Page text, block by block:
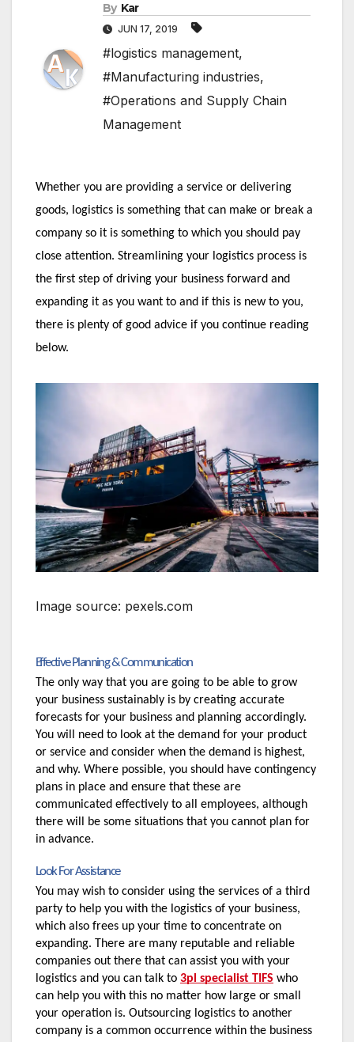
By Kar
JUN 17, 2019
#logistics management,
#Manufacturing industries,
#Operations and Supply Chain
Management
Whether you are providing a service or delivering
goods, logistics is something that can make or break a
company so it is something to which you should pay
close attention. Streamlining your logistics process is
the first step of driving your business forward and
expanding it as you want to and if this is new to you,
there is plenty of good advice if you continue reading
below.
Image source: pexels.com
Effective Planning & Communication
The only way that you are going to be able to grow
your business sustainably is by creating accurate
forecasts for your business and planning accordingly.
You will need to look at the demand for your product
or service and consider when the demand is highest,
and why. Where possible, you should have contingency
plans in place and ensure that these are
communicated effectively to all employees, although
there will be some situations that you cannot plan for
in advance.
Look For Assistance
You may wish to consider using the services of a third
party to help you with the logistics of your business,
which also frees up your time to concentrate on
expanding. There are many reputable and reliable
companies out there that can assist you with your
logistics and you can talk to 3pl specialist TIFS who
can help you with this no matter how large or small
your operation is. Outsourcing logistics to another
company is a common occurrence within the business